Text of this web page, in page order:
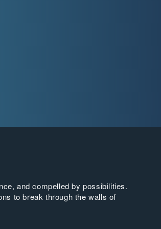
and compelled by possibilities.
to break through the walls of